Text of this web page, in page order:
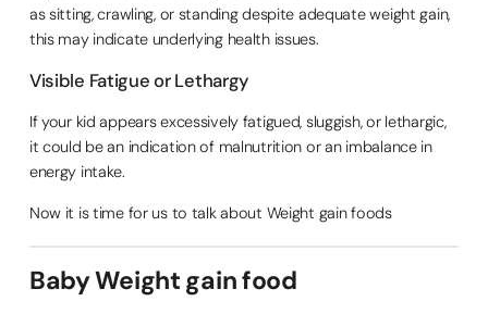
as sitting, crawling, or standing despite adequate weight gain,
this may indicate underlying health issues.
Visible Fatigue or Lethargy
If your kid appears excessively fatigued, sluggish, or lethargic,
it could be an indication of malnutrition or an imbalance in
energy intake.
Now it is time for us to talk about Weight gain foods
Baby Weight gain food